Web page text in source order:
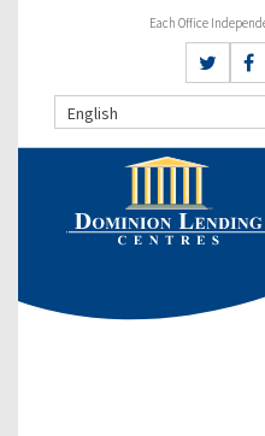
Each Office
English